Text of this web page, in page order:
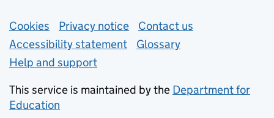
Support links
Cookies Privacy notice (opens in new tab)
Contact us
Accessibility statement
Glossary
Help and support
This service is maintained by the Department for
Education